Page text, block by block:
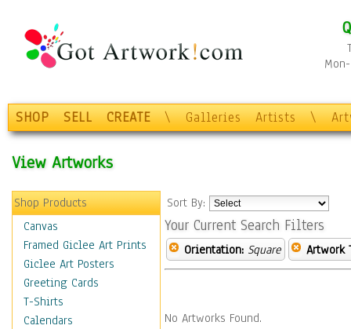
SHOP SELL CREATE \ Galleries Artists \
View Artworks
Shop Products
Canvas
Framed Giclee Art Prints
Giclee Art Posters
Greeting Cards
T-Shirts
Calendars
Sort By:
Your Current Search Filters
Orientation: Square Artwork
No Artworks Found.